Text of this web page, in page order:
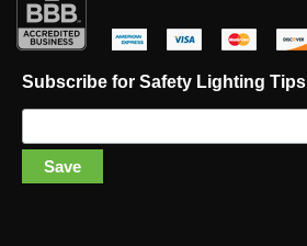
Subscribe for Safety Lighting Tip
Save